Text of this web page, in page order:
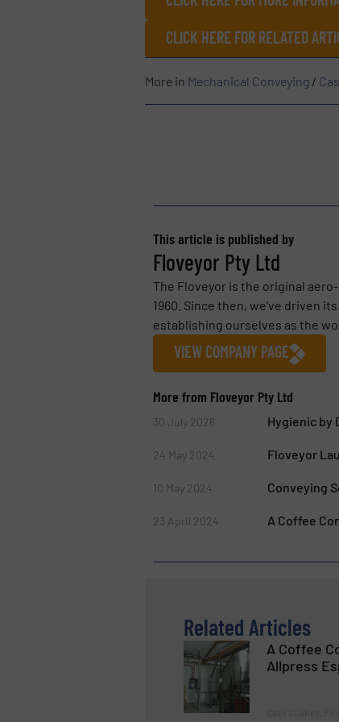
CLICK HERE FOR RELATED
More in Mechanical Conveying /
This article is published by
Floveyor Pty Ltd
The Floveyor is the original
1960. Since then, we’ve driven
establishing ourselves as the
VIEW COMPANY PAGE
More from Floveyor Pty Ltd
30 July 2026 Hygienic by
24 May 2024 Floveyor
10 May 2024 Conveying
23 April 2024 A Coffee
Related Articles
A Coffee
Allpress